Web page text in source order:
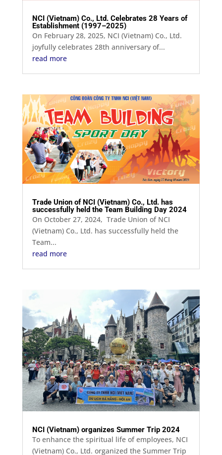
NCI (Vietnam) Co., Ltd. Celebrates 28 Years of
Establishment (1997–2025)
On February 28, 2025, NCI (Vietnam) Co., Ltd.
joyfully celebrates 28th anniversary of...
read more
Trade Union of NCI (Vietnam) Co., Ltd. has
successfully held the Team Building Day 2024
On October 27, 2024, Trade Union of NCI
(Vietnam) Co., Ltd. has successfully held the
Team...
read more
NCI (Vietnam) organizes Summer Trip 2024
To enhance the spiritual life of employees, NCI
(Vietnam) Co., Ltd. organized the Summer Trip